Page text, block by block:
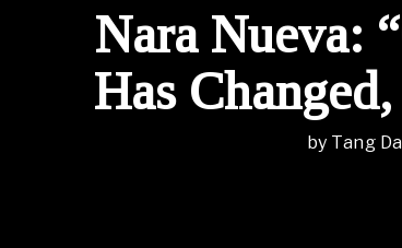
Nara Nueva:
Has
by Tang